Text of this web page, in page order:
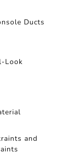
Ducts
Look
and